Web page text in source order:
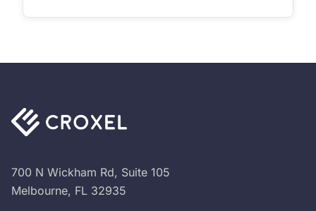
700 N Wickham Rd, Suite 105
Melbourne, FL 32935